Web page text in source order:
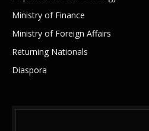
Ministry of Finance
Ministry of Foreign Affairs
Returning Nationals
Diaspora